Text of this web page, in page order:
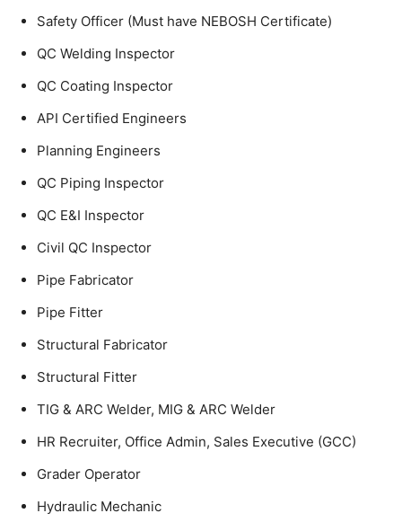
Safety Officer (Must have NEBOSH Certificate)
QC Welding Inspector
QC Coating Inspector
API Certified Engineers
Planning Engineers
QC Piping Inspector
QC E&I Inspector
Civil QC Inspector
Pipe Fabricator
Pipe Fitter
Structural Fabricator
Structural Fitter
TIG & ARC Welder, MIG & ARC Welder
HR Recruiter, Office Admin, Sales Executive (GCC)
Grader Operator
Hydraulic Mechanic